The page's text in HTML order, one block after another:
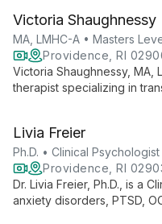
therapeutic approaches.
Victoria Shaughnessy
MA, LMHC-A • Masters
Providence, RI
Victoria Shaughnessy, MA,
therapist specializing in
person-centered
Livia Freier
Ph.D. • Clinical Psychologist
Providence, RI
Dr. Livia Freier, Ph.D., is a
anxiety disorders, PTSD,